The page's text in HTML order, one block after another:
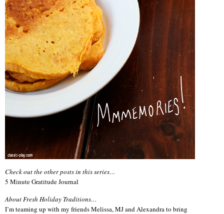
Check out the other posts in this series…
5 Minute Gratitude Journal
About Fresh Holiday Traditions…
I’m teaming up with my friends Melissa, MJ and Alexandra to bring